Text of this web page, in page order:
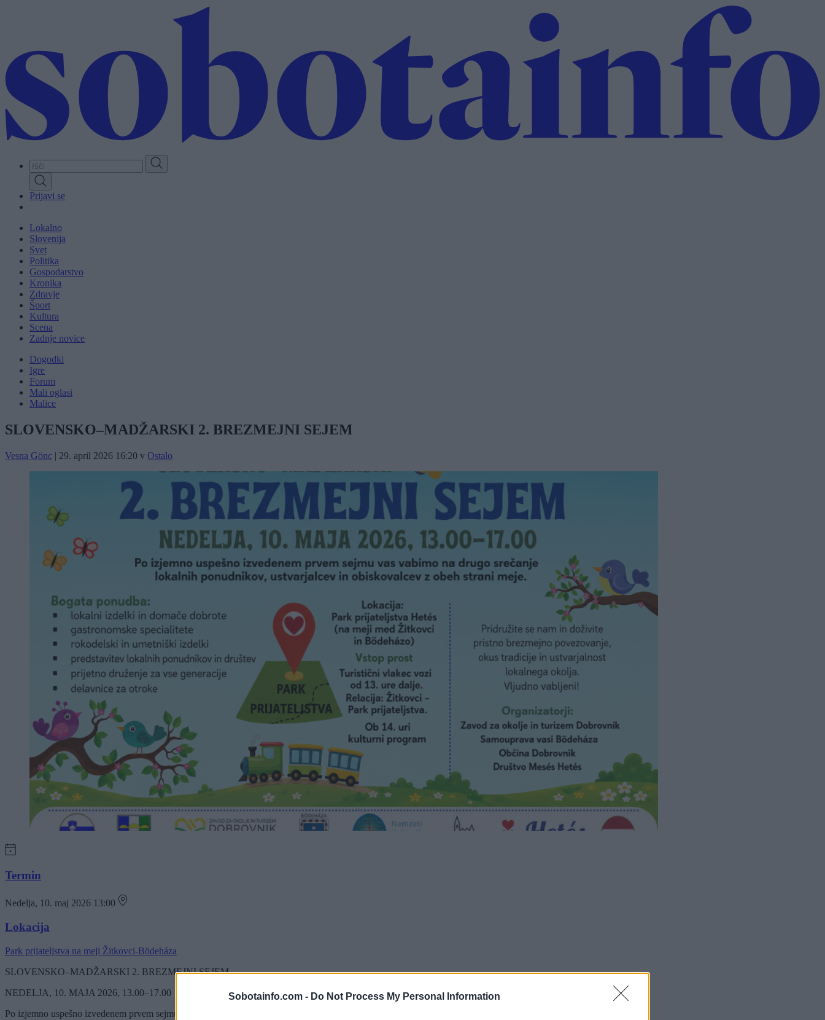
Sobotainfo.com - Do Not Process My Personal Information
Prijavi se
Lokalno
Slovenija
Svet
Politika
Gospodarstvo
Kronika
Zdravje
Šport
Kultura
Scena
Zadnje novice
Dogodki
Igre
Forum
Mali oglasi
Malice
SLOVENSKO–MADŽARSKI 2. BREZMEJNI SEJEM
Vesna Gönc | 29. april 2026 16:20 v Ostalo
Termin
Nedelja, 10. maj 2026 13:00
Lokacija
Park prijateljstva na meji Žitkovci-Bödeháza
SLOVENSKO–MADŽARSKI 2. BREZMEJNI SEJEM
NEDELJA, 10. MAJA 2026, 13.00–17.00
Po izjemno uspešno izvedenem prvem sejmu vas vabimo na drugo srečanje lokalnih ponudnikov, ustvarjalcev in obiskovalcev z obeh strani meje.